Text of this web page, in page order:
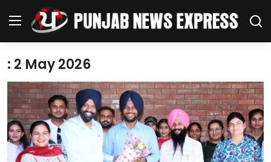
Regional News
Punjab
: 2 May 2026